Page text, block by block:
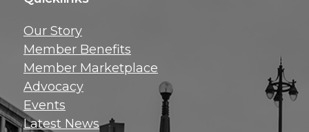
inbox!
Our Story
Member Benefits
Member Marketplace
Advocacy
Events
Latest News